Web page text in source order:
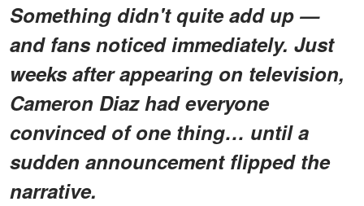
Something didn't quite add up —
and fans noticed immediately. Just
weeks after appearing on television,
Cameron Diaz had everyone
convinced of one thing… until a
sudden announcement flipped the
narrative.